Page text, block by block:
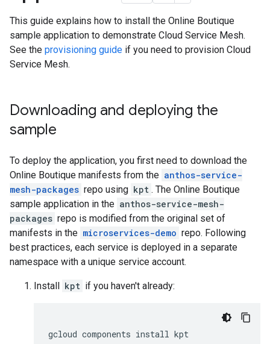
This guide explains how to install the Online Boutique
sample application to demonstrate Cloud Service Mesh.
See the provisioning guide if you need to provision Cloud
Service Mesh.
Downloading and deploying the
sample
To deploy the application, you first need to download the
Online Boutique manifests from the anthos-service-
mesh-packages repo using kpt . The Online Boutique
sample application in the anthos-service-mesh-
packages repo is modified from the original set of
manifests in the microservices-demo repo. Following
best practices, each service is deployed in a separate
namespace with a unique service account.
Install kpt if you haven't already: